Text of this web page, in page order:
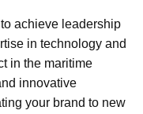
achieve leadership
in technology and
in the maritime
innovative
your brand to new